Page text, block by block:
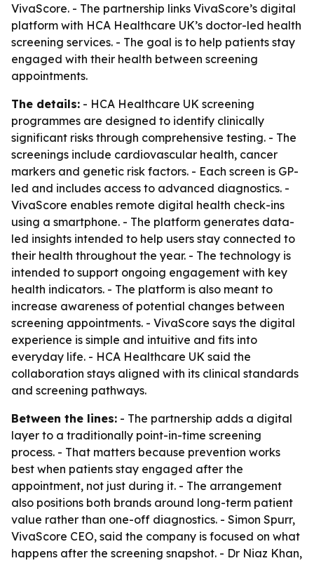
VivaScore. - The partnership links VivaScore’s digital
platform with HCA Healthcare UK’s doctor-led health
screening services. - The goal is to help patients stay
engaged with their health between screening
appointments.
The details: - HCA Healthcare UK screening
programmes are designed to identify clinically
significant risks through comprehensive testing. - The
screenings include cardiovascular health, cancer
markers and genetic risk factors. - Each screen is GP-
led and includes access to advanced diagnostics. -
VivaScore enables remote digital health check-ins
using a smartphone. - The platform generates data-
led insights intended to help users stay connected to
their health throughout the year. - The technology is
intended to support ongoing engagement with key
health indicators. - The platform is also meant to
increase awareness of potential changes between
screening appointments. - VivaScore says the digital
experience is simple and intuitive and fits into
everyday life. - HCA Healthcare UK said the
collaboration stays aligned with its clinical standards
and screening pathways.
Between the lines: - The partnership adds a digital
layer to a traditionally point-in-time screening
process. - That matters because prevention works
best when patients stay engaged after the
appointment, not just during it. - The arrangement
also positions both brands around long-term patient
value rather than one-off diagnostics. - Simon Spurr,
VivaScore CEO, said the company is focused on what
happens after the screening snapshot. - Dr Niaz Khan,